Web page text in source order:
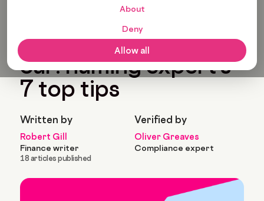
About
Deny
Allow all
How to name your
car: naming expert’s
7 top tips
Written by
Robert Gill
Finance writer
18 articles published
Verified by
Oliver Greaves
Compliance expert